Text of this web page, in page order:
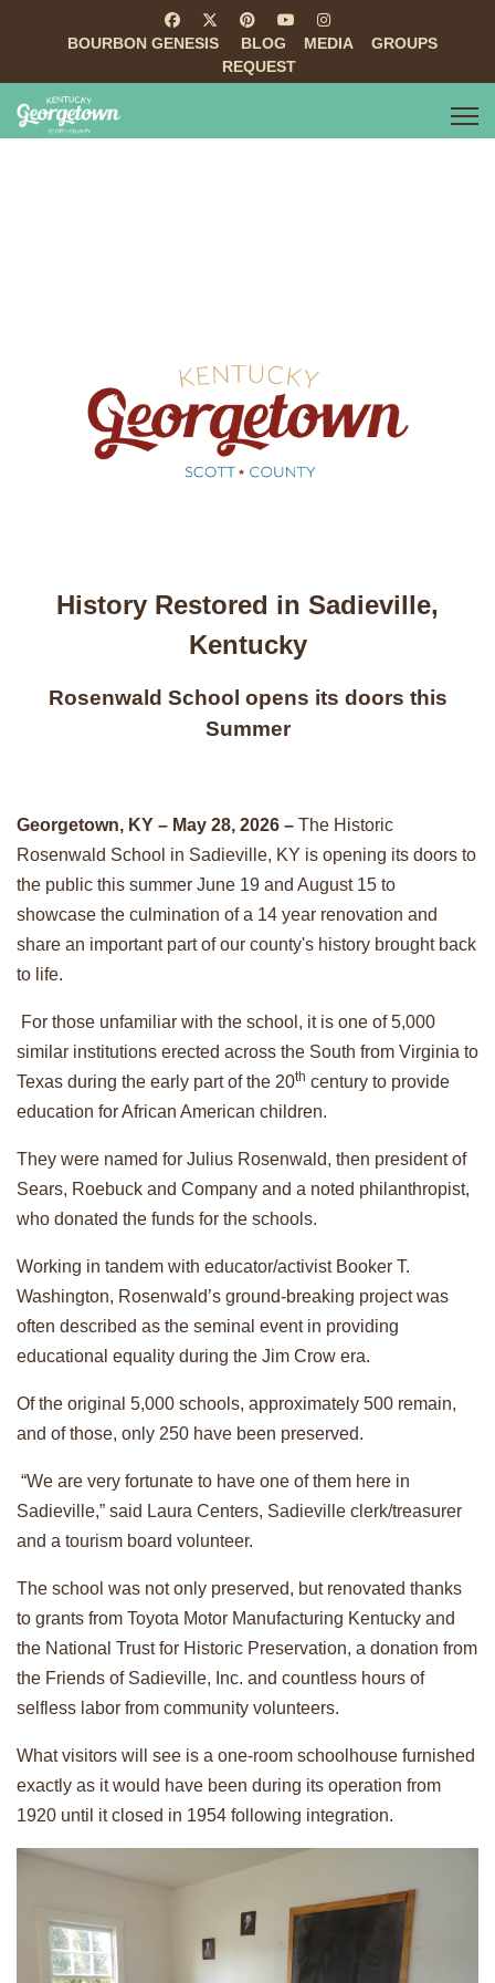
BOURBON GENESIS BLOG MEDIA
GROUPS
REQUEST
History Restored in Sadieville,
Kentucky
Rosenwald School opens its doors this
Summer
Georgetown, KY – May 28, 2026 – The Historic
Rosenwald School in Sadieville, KY is opening its doors to
the public this summer June 19 and August 15 to
showcase the culmination of a 14 year renovation and
share an important part of our county's history brought back
to life.
For those unfamiliar with the school, it is one of 5,000
similar institutions erected across the South from Virginia to
Texas during the early part of the 20th century to provide
education for African American children.
They were named for Julius Rosenwald, then president of
Sears, Roebuck and Company and a noted philanthropist,
who donated the funds for the schools.
Working in tandem with educator/activist Booker T.
Washington, Rosenwald’s ground-breaking project was
often described as the seminal event in providing
educational equality during the Jim Crow era.
Of the original 5,000 schools, approximately 500 remain,
and of those, only 250 have been preserved.
“We are very fortunate to have one of them here in
Sadieville,” said Laura Centers, Sadieville clerk/treasurer
and a tourism board volunteer.
The school was not only preserved, but renovated thanks
to grants from Toyota Motor Manufacturing Kentucky and
the National Trust for Historic Preservation, a donation from
the Friends of Sadieville, Inc. and countless hours of
selfless labor from community volunteers.
What visitors will see is a one-room schoolhouse furnished
exactly as it would have been during its operation from
1920 until it closed in 1954 following integration.